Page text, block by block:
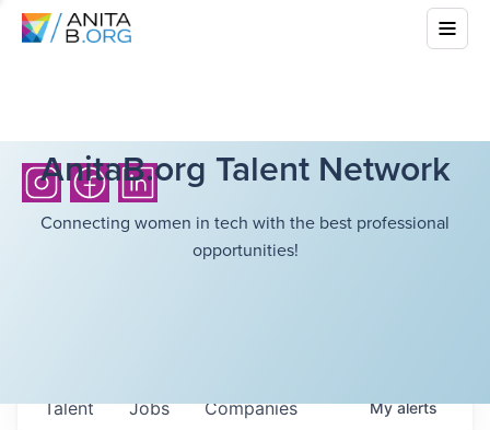
AnitaB.org Talent Network
Connecting women in tech with the best professional
opportunities!
Jobs Companies
Talent Myalerts